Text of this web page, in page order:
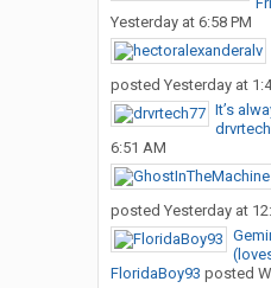
Yesterday at 6:58 PM
posted Yesterday at
It’s
6:51 AM
posted Yesterday at
FloridaBoy93 posted